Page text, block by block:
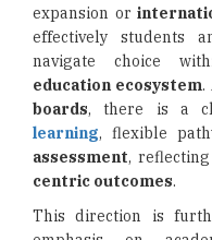
expansion or
effectively students
navigate choice
education ecosystem.
boards, there is a
learning, flexible
assessment,
centric outcomes.
This direction is